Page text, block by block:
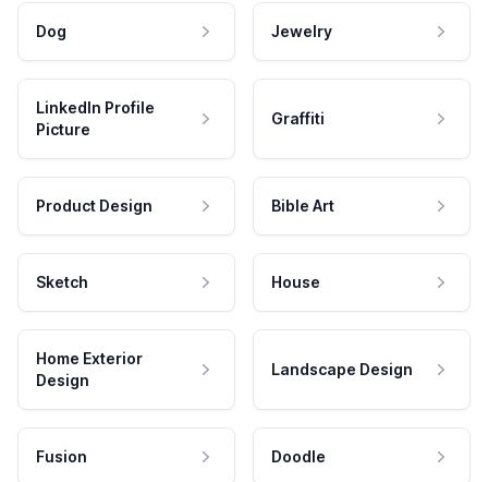
Dog Jewelry
LinkedIn Profile
Picture
Graffiti
Product Design Bible Art
Sketch House
Home Exterior
Design
Landscape Design
Fusion Doodle